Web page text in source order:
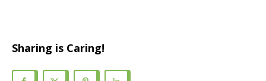
Sharing is Caring!